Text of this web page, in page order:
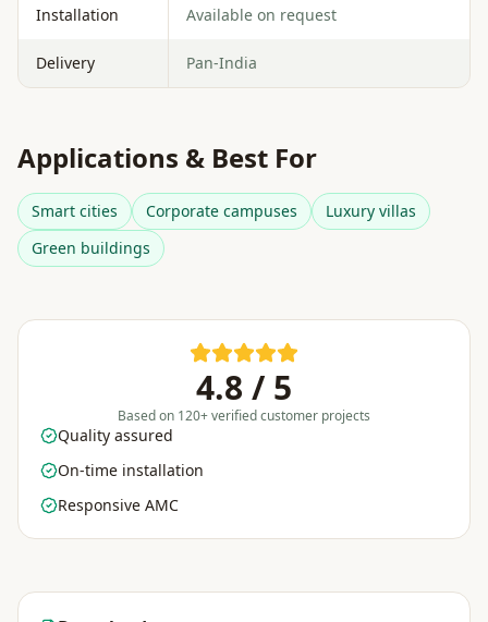
Installation Available on request
Delivery Pan-India
Applications & Best For
Smart cities Corporate campuses
Luxury villas
Green buildings
4.8 / 5
Based on 120+ verified customer projects
Quality assured
On-time installation
Responsive AMC